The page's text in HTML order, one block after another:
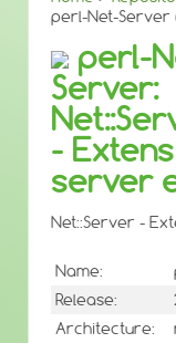
perl-Net-Server
perl-
Server:
-
server
Net::Server -
Name:
Release:
Architecture: